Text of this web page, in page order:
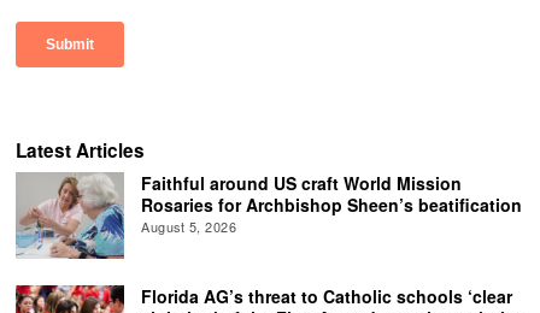
Latest Articles
Faithful around US craft World Mission
Rosaries for Archbishop Sheen’s beatification
August 5, 2026
Florida AG’s threat to Catholic schools ‘clear